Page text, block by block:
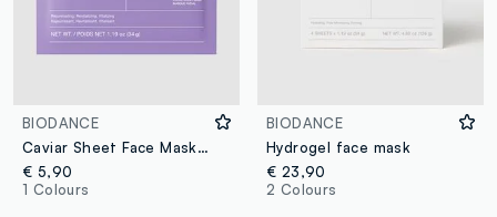
BIODANCE
Caviar Sheet Face Mask. Softness and comfort – Korean Skincare
€ 5,90
1 Colours
BIODANCE
Hydrogel face mask
€ 23,90
2 Colours